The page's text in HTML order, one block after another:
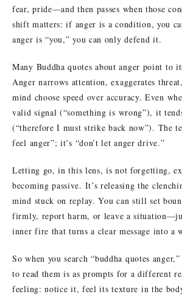
fear, pride—and then passes when those
shift matters: if anger is a condition, you
anger is “you,” you can only defend it.
Many Buddha quotes about anger point to
Anger narrows attention, exaggerates
mind choose speed over accuracy. Even
valid signal (“something is wrong”), it
(“therefore I must strike back now”). The
feel anger”; it’s “don’t let anger drive.”
Letting go, in this lens, is not forgetting,
becoming passive. It’s releasing the
mind stuck on replay. You can still set
firmly, report harm, or leave a
inner fire that turns a clear message into a
So when you search “buddha quotes
to read them is as prompts for a different
feeling: notice it, feel its texture in the